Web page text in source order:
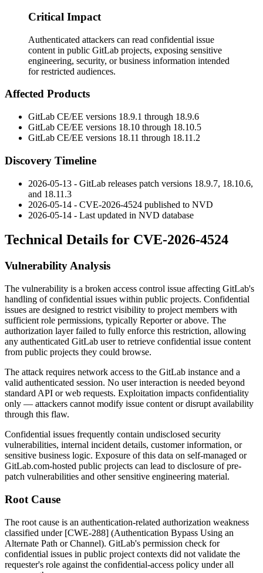
Critical Impact
Authenticated attackers can read confidential issue
content in public GitLab projects, exposing sensitive
engineering, security, or business information intended
for restricted audiences.
Affected Products
GitLab CE/EE versions 18.9.1 through 18.9.6
GitLab CE/EE versions 18.10 through 18.10.5
GitLab CE/EE versions 18.11 through 18.11.2
Discovery Timeline
2026-05-13 - GitLab releases patch versions 18.9.7, 18.10.6,
and 18.11.3
2026-05-14 - CVE-2026-4524 published to NVD
2026-05-14 - Last updated in NVD database
Technical Details for CVE-2026-4524
Vulnerability Analysis
The vulnerability is a broken access control issue affecting GitLab's
handling of confidential issues within public projects. Confidential
issues are designed to restrict visibility to project members with
sufficient role permissions, typically Reporter or above. The
authorization layer failed to fully enforce this restriction, allowing
any authenticated GitLab user to retrieve confidential issue content
from public projects they could browse.
The attack requires network access to the GitLab instance and a
valid authenticated session. No user interaction is needed beyond
standard API or web requests. Exploitation impacts confidentiality
only — attackers cannot modify issue content or disrupt availability
through this flaw.
Confidential issues frequently contain undisclosed security
vulnerabilities, internal incident details, customer information, or
sensitive business logic. Exposure of this data on self-managed or
GitLab.com-hosted public projects can lead to disclosure of pre-
patch vulnerabilities and other sensitive engineering material.
Root Cause
The root cause is an authentication-related authorization weakness
classified under [CWE-288] (Authentication Bypass Using an
Alternate Path or Channel). GitLab's permission check for
confidential issues in public project contexts did not validate the
requester's role against the confidential-access policy under all